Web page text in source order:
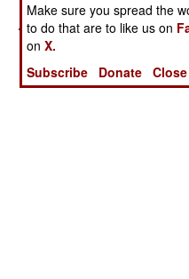
Make sure you spread the
to do that are to like us on
onX.
Subscribe
Donate Close